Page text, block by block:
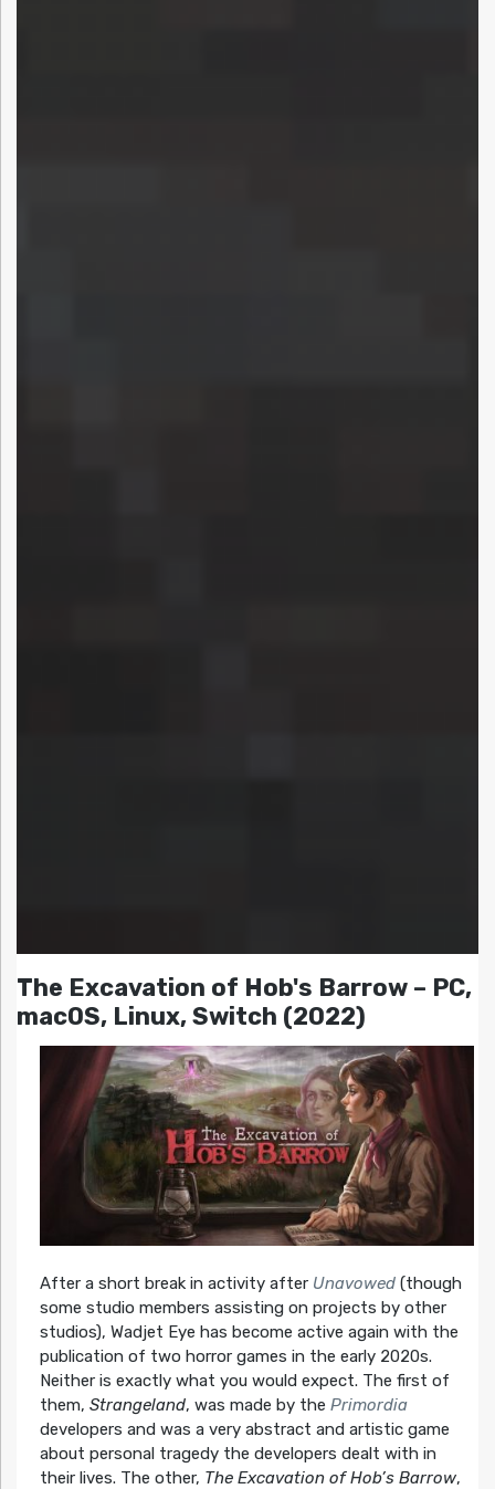
The Excavation of Hob's Barrow – PC,
macOS, Linux, Switch (2022)
After a short break in activity after Unavowed(though
some studio members assisting on projects by other
studios), Wadjet Eye has become active again with the
publication of two horror games in the early 2020s.
Neither is exactly what you would expect. The first of
them, Strangeland, was made by the Primordia
developers and was a very abstract and artistic game
about personal tragedy the developers dealt with in
their lives. The other, The Excavation of Hob’s Barrow,